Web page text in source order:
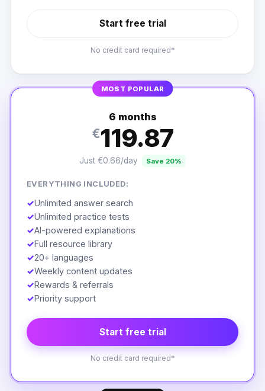
Start free trial
No credit card required*
MOST POPULAR
6 months
€119.87
Just €0.66/day Save 20%
EVERYTHING INCLUDED:
✓Unlimited answer search
✓Unlimited practice tests
✓AI-powered explanations
✓Full resource library
✓20+ languages
✓Weekly content updates
✓Rewards & referrals
✓Priority support
Start free trial
No credit card required*